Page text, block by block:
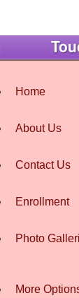
Home
About Us
Contact Us
Enrollment
Photo
More